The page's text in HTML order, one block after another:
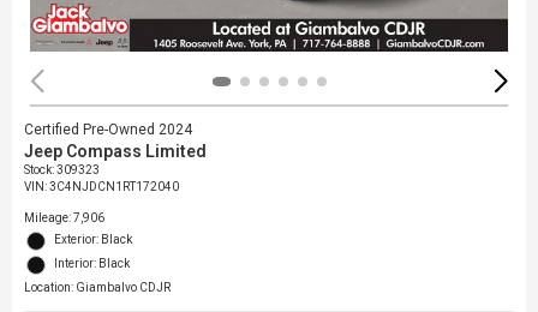
Certified Pre-Owned 2024
Jeep Compass Limited
Stock:309323
VIN:3C4NJDCN1RT172040
Mileage: 7,906
Exterior: Black
Interior: Black
Location: Giambalvo CDJR